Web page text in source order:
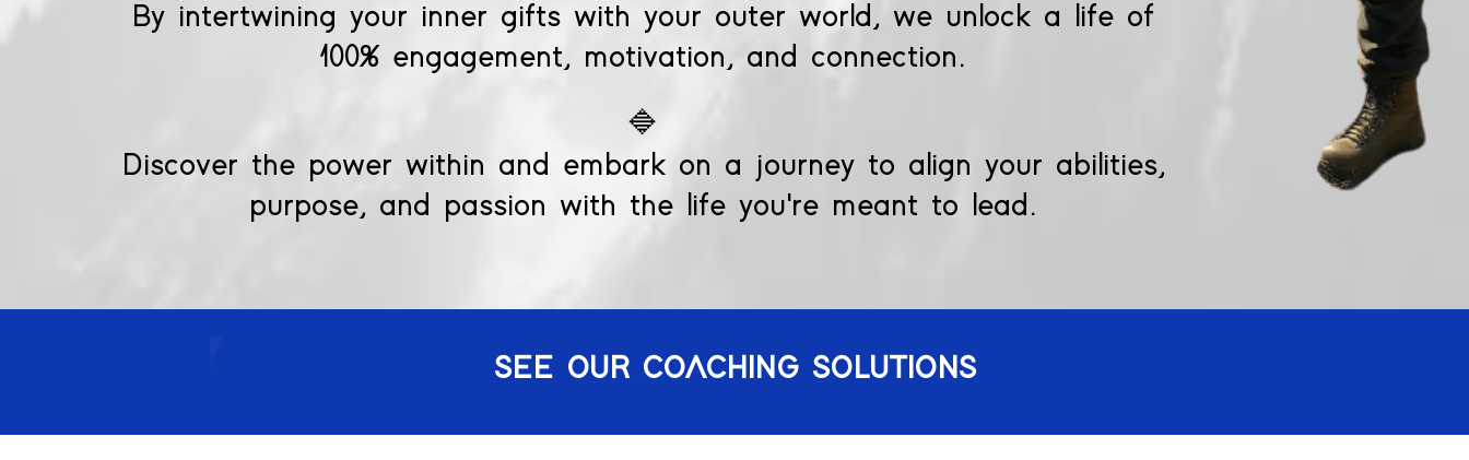
By intertwining your inner gifts with your outer world, we unlock a life of
100% engagement, motivation, and connection.
🔷
Discover the power within and embark on a journey to align your abilities,
purpose, and passion with the life you're meant to lead.
SEE OUR COACHING SOLUTIONS